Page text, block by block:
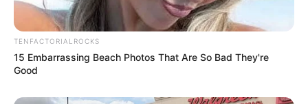
TENFACTORIALROCKS
15 Embarrassing Beach Photos That Are So Bad They're
Good